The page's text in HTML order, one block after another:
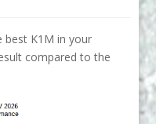
best K1M in your
compared to the